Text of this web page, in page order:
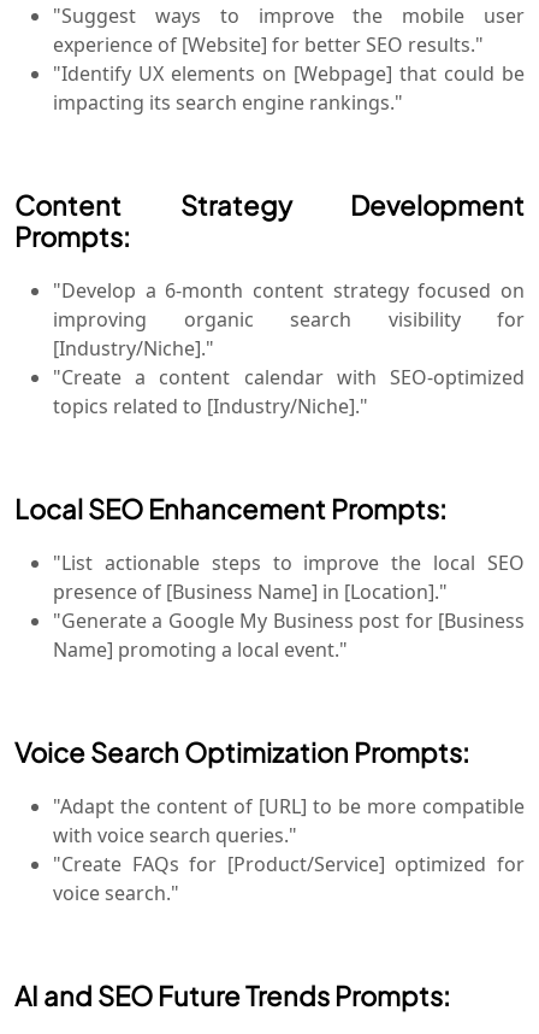
"Suggest ways to improve the mobile user
experience of [Website] for better SEO results."
"Identify UX elements on [Webpage] that could be
impacting its search engine rankings."
Content Strategy Development
Prompts:
"Develop a 6-month content strategy focused on
improving organic search visibility for
[Industry/Niche]."
"Create a content calendar with SEO-optimized
topics related to [Industry/Niche]."
Local SEO Enhancement Prompts:
"List actionable steps to improve the local SEO
presence of [Business Name] in [Location]."
"Generate a Google My Business post for [Business
Name] promoting a local event."
Voice Search Optimization Prompts:
"Adapt the content of [URL] to be more compatible
with voice search queries."
"Create FAQs for [Product/Service] optimized for
voice search."
AI and SEO Future Trends Prompts: